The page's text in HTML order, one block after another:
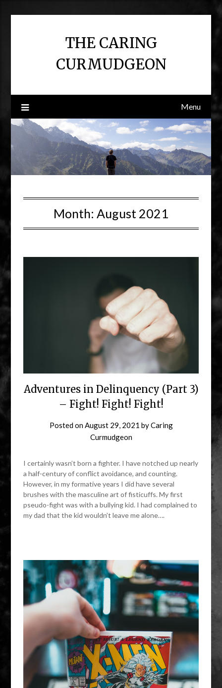
THE CARING
CURMUDGEON
Menu
Month: August 2021
Adventures in Delinquency (Part 3)
– Fight! Fight! Fight!
Posted onAugust 29, 2021 byCaring
Curmudgeon
I certainly wasn’t born a fighter. I have notched up nearly
a half-century of conflict avoidance, and counting.
However, in my formative years I did have several
brushes with the masculine art of fisticuffs. My first
pseudo-fight was with a bullying kid. I had complained to
my dad that the kid wouldn’t leave me alone….